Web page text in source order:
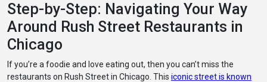
Step-by-Step: Navigating Your Way
Around Rush Street Restaurants in
Chicago
If you’re a foodie and love eating out, then you can’t miss the
restaurants on Rush Street in Chicago. This iconic street is known